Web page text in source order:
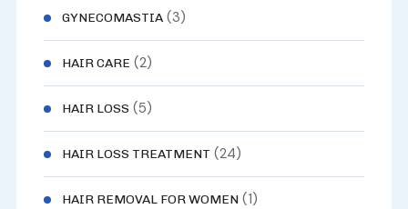
GYNECOMASTIA(3)
HAIR CARE (2)
HAIR LOSS (5)
HAIR LOSS TREATMENT (24)
HAIR REMOVAL FOR WOMEN(1)